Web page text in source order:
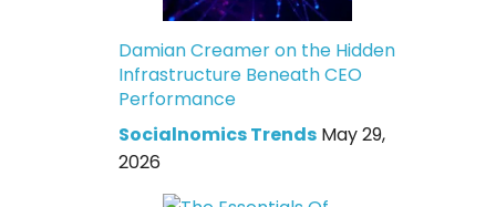
Damian Creamer on the Hidden
Infrastructure Beneath CEO
Performance
Socialnomics Trends May 29,
2026